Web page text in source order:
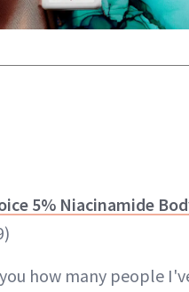
5% Niacinamide
how many people